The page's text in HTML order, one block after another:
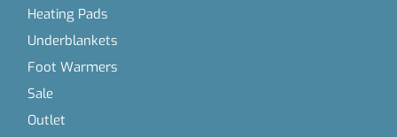
Heating Pads
Underblankets
Foot Warmers
Sale
Outlet